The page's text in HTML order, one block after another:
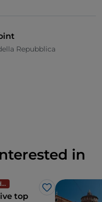
Repubblica
in
Handcrafts and design
Like
top